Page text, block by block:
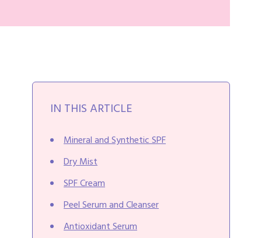
IN THIS ARTICLE
Mineral and Synthetic SPF
Dry Mist
SPF Cream
Peel Serum and Cleanser
Antioxidant Serum